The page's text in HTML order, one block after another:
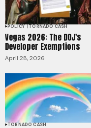
POLICY TORNADO CASH
Vegas 2026: The DOJ's
Developer Exemptions
April 28, 2026
TORNADO CASH